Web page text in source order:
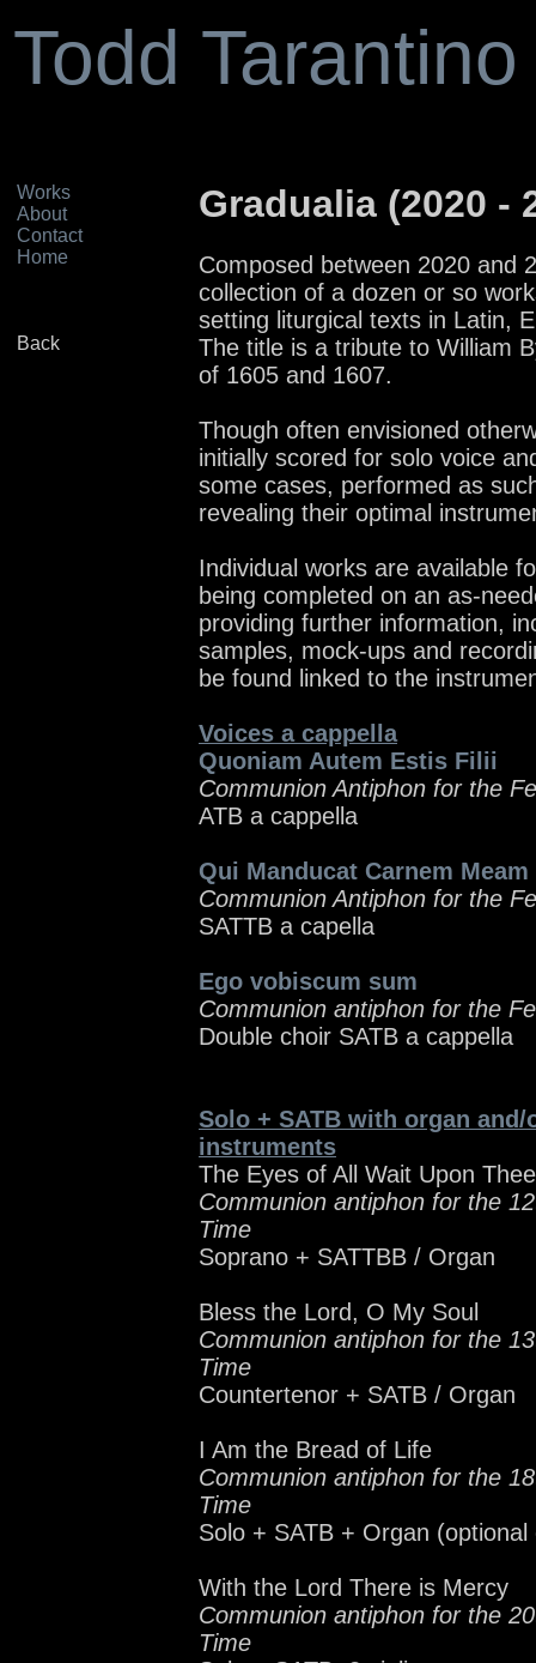
Todd Tarantino
Works
About
Contact
Home
Back
Gradualia (2020 -
Composed between 2020 and
collection of a dozen or so
setting liturgical texts in Latin,
The title is a tribute to William
of 1605 and 1607.
Though often envisioned
initially scored for solo voice
some cases, performed as
revealing their optimal
Individual works are available
being completed on an as-
providing further information,
samples, mock-ups and
be found linked to the
Voices a cappella
Quoniam Autem Estis Filii
Communion Antiphon for the
ATB a cappella
Qui Manducat Carnem Meam
Communion Antiphon for the
SATTB a capella
Ego vobiscum sum
Communion antiphon for the
Double choir SATB a cappella
Solo + SATB with organ
instruments
The Eyes of All Wait Upon Thee
Communion antiphon for the
Time
Soprano + SATTBB / Organ
Bless the Lord, O My Soul
Communion antiphon for the
Time
Countertenor + SATB / Organ
I Am the Bread of Life
Communion antiphon for the
Time
Solo + SATB + Organ
With the Lord There is Mercy
Communion antiphon for the
Time